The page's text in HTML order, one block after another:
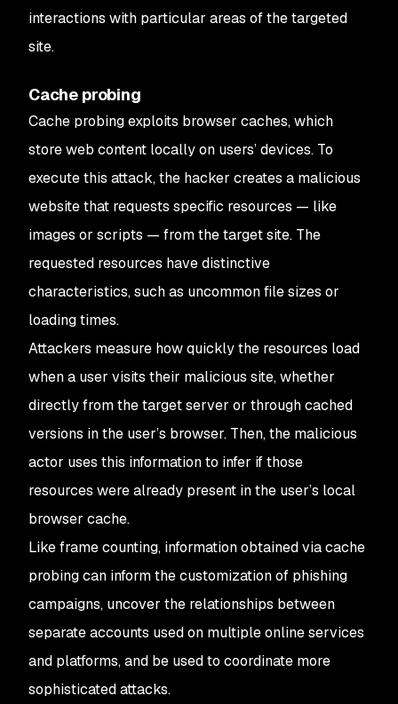
interactions with particular areas of the targeted
site.
Cache probing
Cache probing exploits browser caches, which
store web content locally on users’ devices. To
execute this attack, the hacker creates a malicious
website that requests specific resources — like
images or scripts — from the target site. The
requested resources have distinctive
characteristics, such as uncommon file sizes or
loading times.
Attackers measure how quickly the resources load
when a user visits their malicious site, whether
directly from the target server or through cached
versions in the user’s browser. Then, the malicious
actor uses this information to infer if those
resources were already present in the user’s local
browser cache.
Like frame counting, information obtained via cache
probing can inform the customization of phishing
campaigns, uncover the relationships between
separate accounts used on multiple online services
and platforms, and be used to coordinate more
sophisticated attacks.